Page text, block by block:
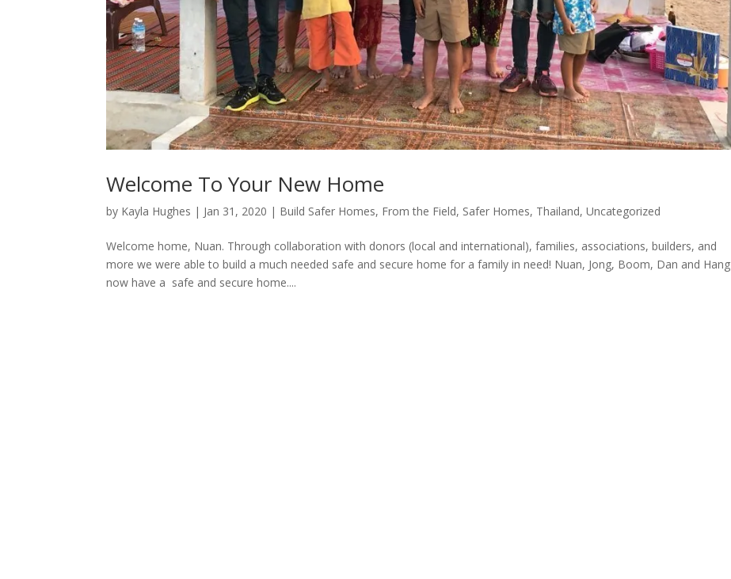
Welcome To Your New Home
by Kayla Hughes | Jan 31, 2020 | Build Safer Homes, From the Field, Safer Homes, Thailand,Uncategorized
Welcome home, Nuan. Through collaboration with donors (local and international), families, associations, builders, and
more we were able to build a much needed safe and secure home for a family in need! Nuan, Jong, Boom, Dan and Hang
now have a safe and secure home....